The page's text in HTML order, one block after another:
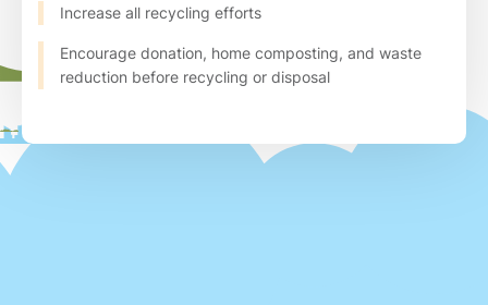
Increase all recycling efforts
Encourage donation, home composting, and waste
reduction before recycling or disposal